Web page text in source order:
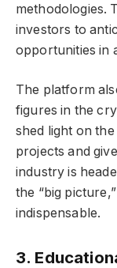
methodologies.
investors to
opportunities in
The platform
figures in the
shed light on
projects and
industry is
the “big
indispensable.
3.